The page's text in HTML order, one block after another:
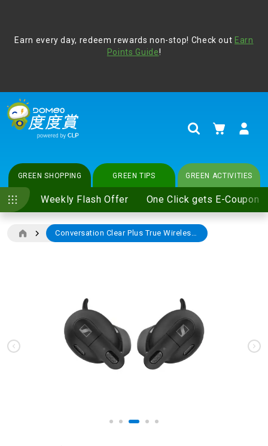
vigilant at all times and change your login passwords
regularly. For more cyber security tips, please visit
Earn every day, redeem rewards non-stop! Check out Earn
Points Guide!
SearchMy Cart
GREEN SHOPPING
Weekly Flash Offer One Click gets E-Coupon
GREEN TIPS GREEN ACTIVITIES
Conversation Clear Plus True Wireless Hearing Solution
images
gallery